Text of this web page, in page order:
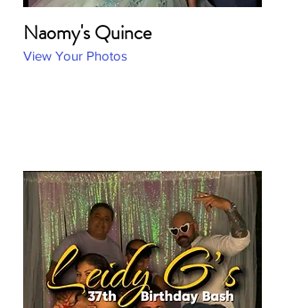
Naomy's Quince
View Your Photos